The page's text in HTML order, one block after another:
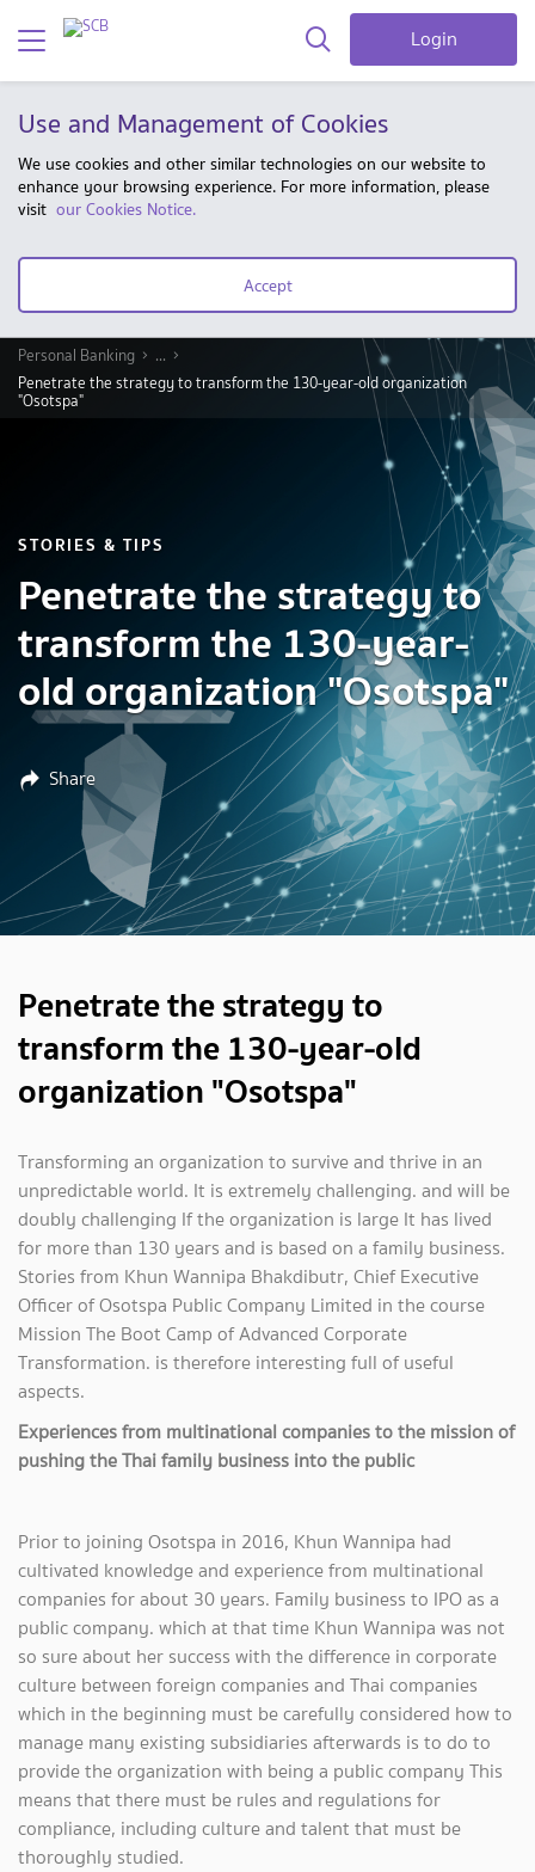
Login
Use and Management of Cookies
We use cookies and other similar technologies on our website to
enhance your browsing experience. For more information, please
visit our Cookies Notice.
Accept
Personal Banking
...
Penetrate the strategy to transform the 130-year-old organization
"Osotspa"
STORIES & TIPS
Penetrate the strategy to
transform the 130-year-
old organization "Osotspa"
Share
Penetrate the strategy to
transform the 130-year-old
organization "Osotspa"
Transforming an organization to survive and thrive in an
unpredictable world. It is extremely challenging. and will be
doubly challenging If the organization is large It has lived
for more than 130 years and is based on a family business.
Stories from Khun Wannipa Bhakdibutr, Chief Executive
Officer of Osotspa Public Company Limited in the course
Mission The Boot Camp of Advanced Corporate
Transformation. is therefore interesting full of useful
aspects.
Experiences from multinational companies to the mission of
pushing the Thai family business into the public
Prior to joining Osotspa in 2016, Khun Wannipa had
cultivated knowledge and experience from multinational
companies for about 30 years. Family business to IPO as a
public company. which at that time Khun Wannipa was not
so sure about her success with the difference in corporate
culture between foreign companies and Thai companies
which in the beginning must be carefully considered how to
manage many existing subsidiaries afterwards is to do to
provide the organization with being a public company This
means that there must be rules and regulations for
compliance, including culture and talent that must be
thoroughly studied.